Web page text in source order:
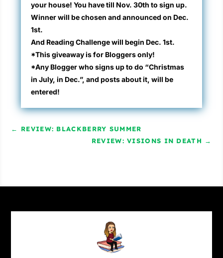
your house! You have till Nov. 30th to sign up.
Winner will be chosen and announced on Dec.
1st.
And Reading Challenge will begin Dec. 1st.
*This giveaway is for Bloggers only!
*Any Blogger who signs up to do “Christmas
in July, in Dec.”, and posts about it, will be
entered!
← REVIEW: BLACKBERRY SUMMER
REVIEW: VISIONS IN DEATH →